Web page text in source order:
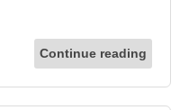
Continue reading